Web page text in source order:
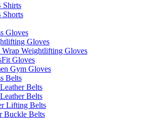
Gloves
Gloves
Wrap Weightlifting Gloves
Gloves
Gym Gloves
Belts
Belts
Belts
Lifting Belts
Buckle Belts